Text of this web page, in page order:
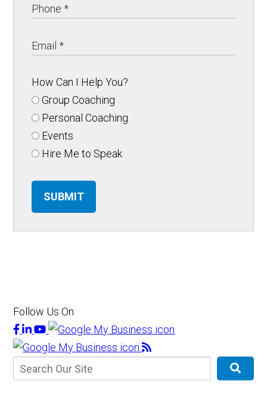
How Can I Help You?
Group Coaching
Personal Coaching
Events
Hire Me to Speak
SUBMIT
Follow Us On